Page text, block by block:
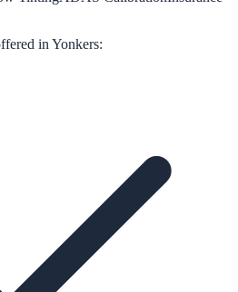
in Yonkers: